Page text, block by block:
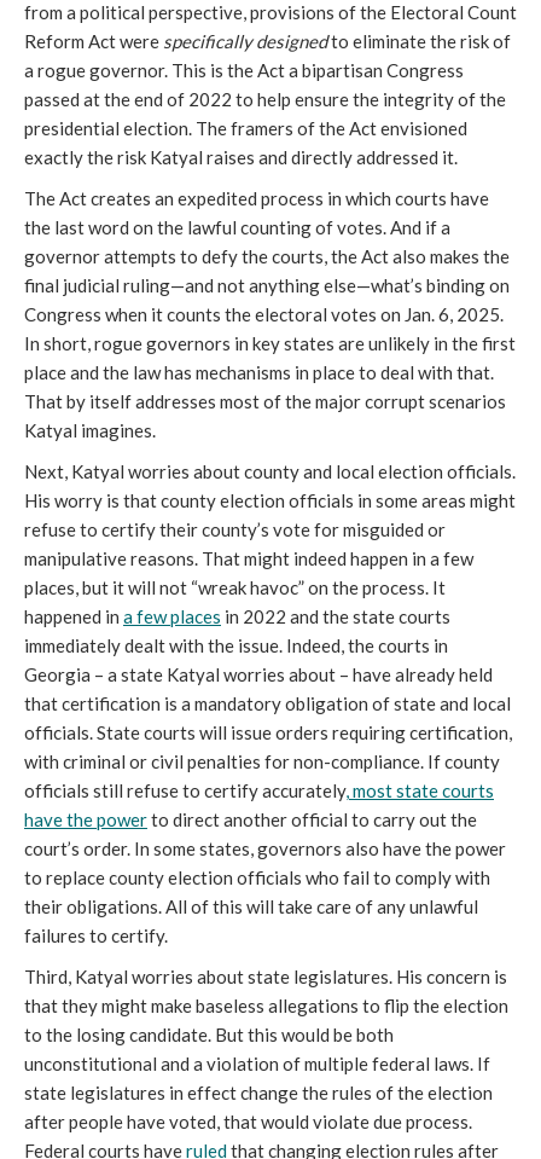
from a political perspective, provisions of the Electoral Count
Reform Act were specifically designedto eliminate the risk of
a rogue governor. This is the Act a bipartisan Congress
passed at the end of 2022 to help ensure the integrity of the
presidential election. The framers of the Act envisioned
exactly the risk Katyal raises and directly addressed it.
The Act creates an expedited process in which courts have
the last word on the lawful counting of votes. And if a
governor attempts to defy the courts, the Act also makes the
final judicial ruling—and not anything else—what’s binding on
Congress when it counts the electoral votes on Jan. 6, 2025.
In short, rogue governors in key states are unlikely in the first
place and the law has mechanisms in place to deal with that.
That by itself addresses most of the major corrupt scenarios
Katyal imagines.
Next, Katyal worries about county and local election officials.
His worry is that county election officials in some areas might
refuse to certify their county’s vote for misguided or
manipulative reasons. That might indeed happen in a few
places, but it will not “wreak havoc” on the process. It
happened in a few places in 2022 and the state courts
immediately dealt with the issue. Indeed, the courts in
Georgia – a state Katyal worries about – have already held
that certification is a mandatory obligation of state and local
officials. State courts will issue orders requiring certification,
with criminal or civil penalties for non-compliance. If county
officials still refuse to certify accurately, most state courts
have the powerto direct another official to carry out the
court’s order. In some states, governors also have the power
to replace county election officials who fail to comply with
their obligations. All of this will take care of any unlawful
failures to certify.
Third, Katyal worries about state legislatures. His concern is
that they might make baseless allegations to flip the election
to the losing candidate. But this would be both
unconstitutional and a violation of multiple federal laws. If
state legislatures in effect change the rules of the election
after people have voted, that would violate due process.
Federal courts haveruledthat changing election rules after